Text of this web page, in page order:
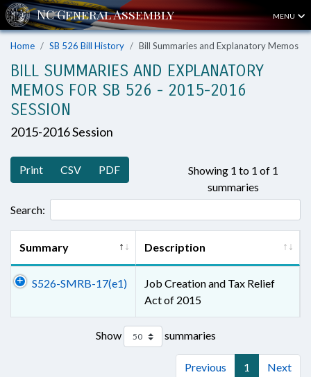
MENU
Home SB 526 Bill History Bill Summaries and Explanatory Memos
BILL SUMMARIES AND EXPLANATORY
MEMOS FOR SB 526 - 2015-2016
SESSION
2015-2016 Session
Print CSV PDF
Showing 1 to 1 of 1
summaries
Search:
Summary Description
S526-SMRB-17(e1)
Job Creation and Tax Relief
Act of 2015
Show summaries
Previous 1 Next